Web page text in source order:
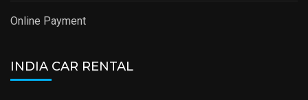
Online Payment
INDIA CAR RENTAL